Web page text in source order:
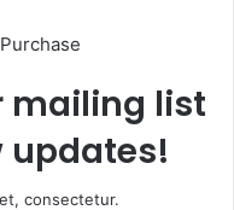
mailing list
updates!
consectetur.